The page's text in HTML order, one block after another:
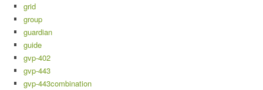
grid
group
guardian
guide
gvp-402
gvp-443
gvp-443combination